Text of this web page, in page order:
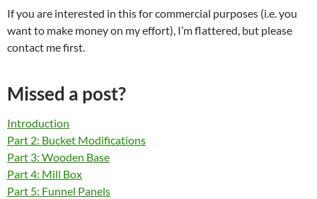
If you are interested in this for commercial purposes (i.e. you
want to make money on my effort), I’m flattered, but please
contact me first.
Missed a post?
Introduction
Part 2: Bucket Modifications
Part 3: Wooden Base
Part 4: Mill Box
Part 5: Funnel Panels